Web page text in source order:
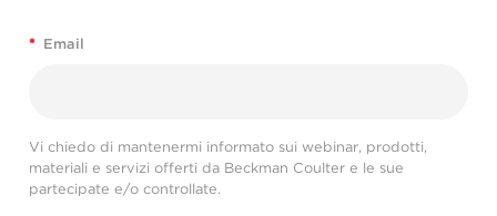
* Email
Vi chiedo di mantenermi informato sui webinar, prodotti,
materiali e servizi offerti da Beckman Coulter e le sue
partecipate e/o controllate.